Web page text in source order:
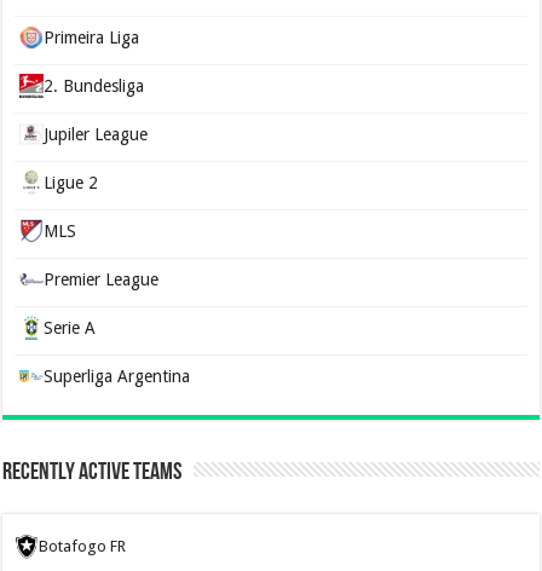
Primeira Liga
2. Bundesliga
Jupiler League
Ligue 2
MLS
Premier League
Serie A
Superliga Argentina
Recently Active Teams
Botafogo FR